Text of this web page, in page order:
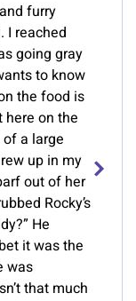
furry
I reached
going gray
to know
the food is
on the
a large
up in my
out of her
Rocky’s
He
it was the
was
that much